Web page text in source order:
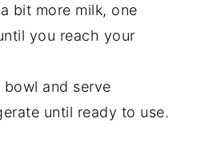
bit more milk, one
you reach your
bowl and serve
until ready to use.